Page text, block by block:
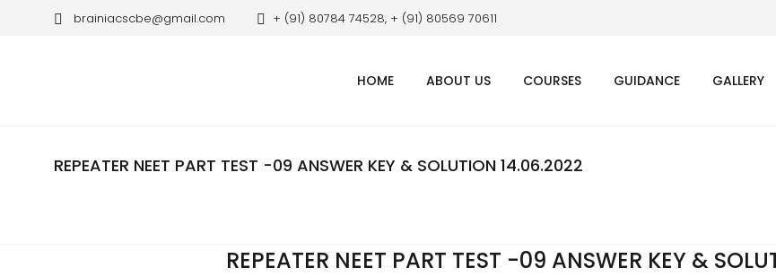
brainiacscbe@gmail.com + (91) 80784 74528, + (91) 80569 70611
HOME ABOUT US COURSES GUIDANCE GALLERY
REPEATER NEET PART TEST -09 ANSWER KEY & SOLUTION 14.06.2022
REPEATER NEET PART TEST -09 ANSWER KEY &